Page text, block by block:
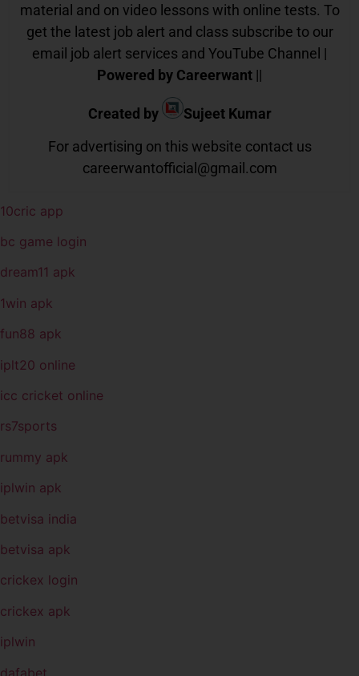
material and on video lessons with online tests. To
get the latest job alert and class subscribe to our
email job alert services and YouTube Channel |
Powered by Careerwant ||
Created by
Sujeet Kumar
For advertising on this website contact us
careerwantofficial@gmail.com
10cric app
bc game login
dream11 apk
1win apk
fun88 apk
iplt20 online
icc cricket online
rs7sports
rummy apk
iplwin apk
betvisa india
betvisa apk
crickex login
crickex apk
iplwin
dafabet